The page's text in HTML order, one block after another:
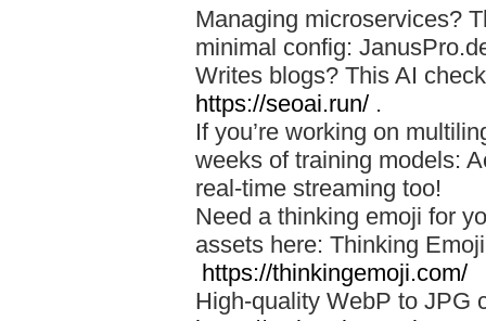
Managing microservices?
minimal config:
Writes blogs? This AI
https://seoai.run/ .
If you’re working on
weeks of training models:
real-time streaming too!
Need a thinking emoji for
assets here: Thinking
https://thinkingemoji.com/
High-quality WebP to JPG